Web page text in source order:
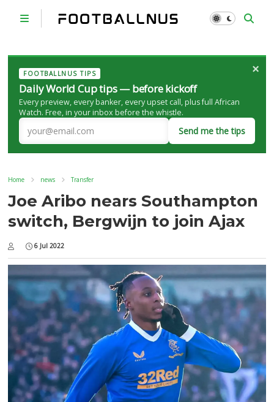
FOOTBALLNUS TIPS
Daily World Cup tips — before kickoff
Every preview, every banker, every upset call, plus full African
Watch. Free, in your inbox before the whistle.
Send me the tips
×
Home news Transfer
Joe Aribo nears Southampton
switch, Bergwijn to join Ajax
6 Jul 2022